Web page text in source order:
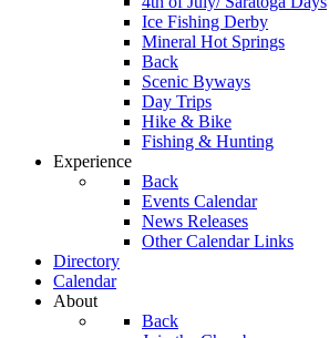
Ice Fishing Derby
Mineral Hot Springs
Back
Scenic Byways
Day Trips
Hike & Bike
Fishing & Hunting
Experience
Back
Events Calendar
News Releases
Other Calendar Links
Directory
Calendar
About
Back